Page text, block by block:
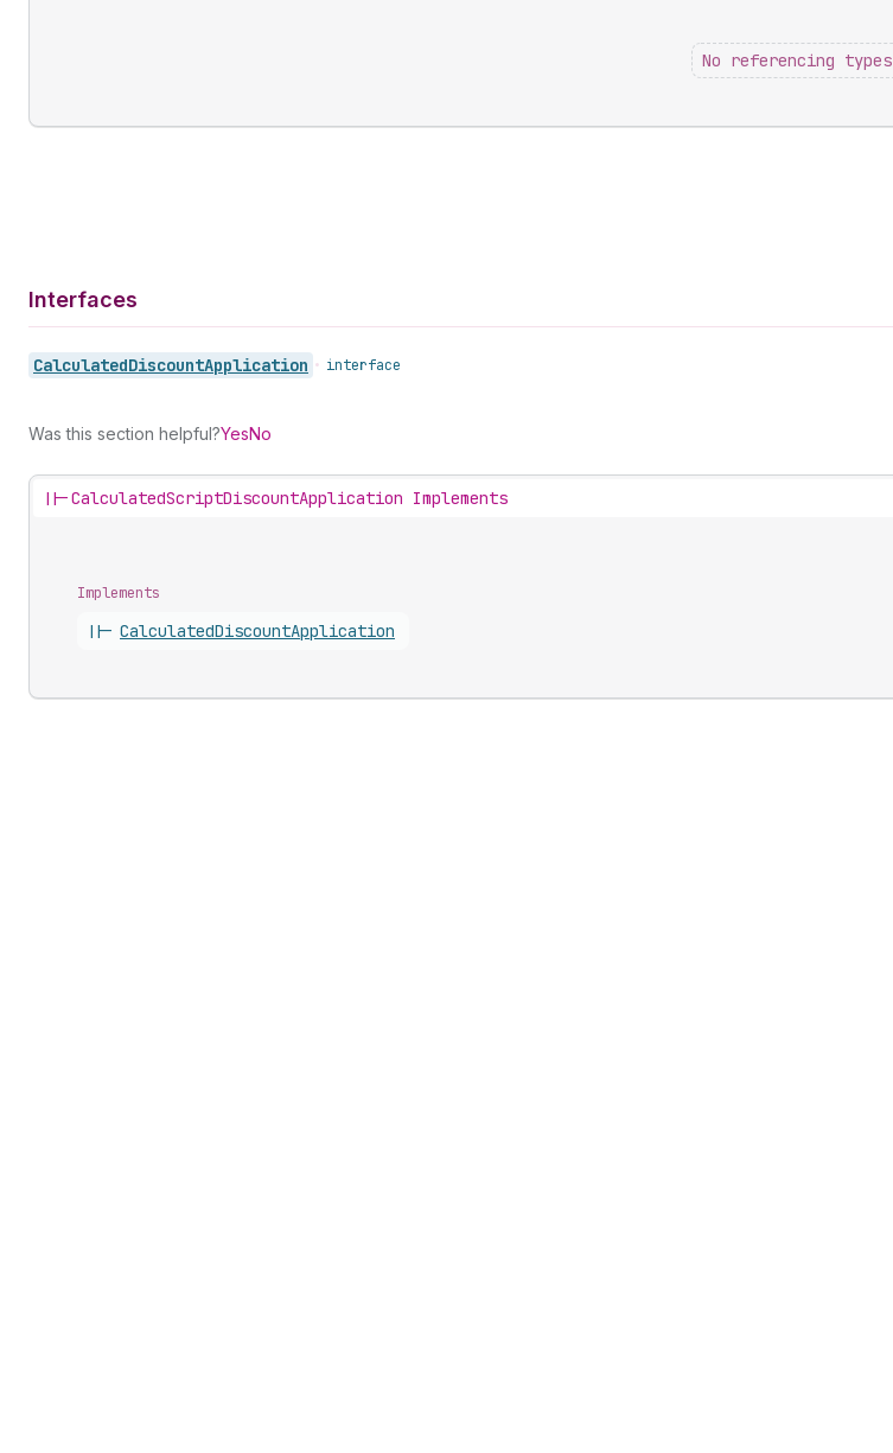
No referencing types
Interfaces
CalculatedDiscountApplication • interface
Was this section helpful?YesNo
||-CalculatedScriptDiscountApplication Implements
Implements
||- CalculatedDiscountApplication